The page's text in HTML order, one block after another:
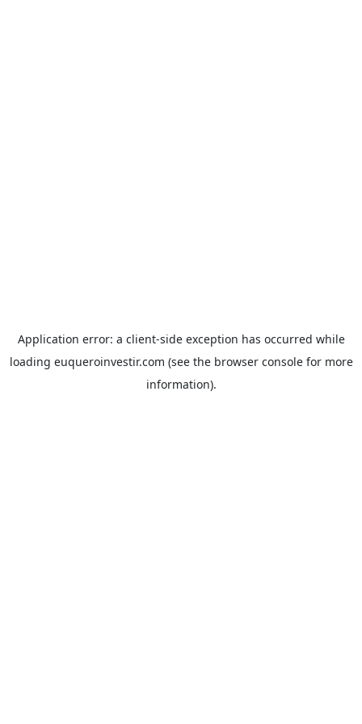
Application error: a client-side exception has occurred while
loading euqueroinvestir.com (see the browser consolefor more
information).